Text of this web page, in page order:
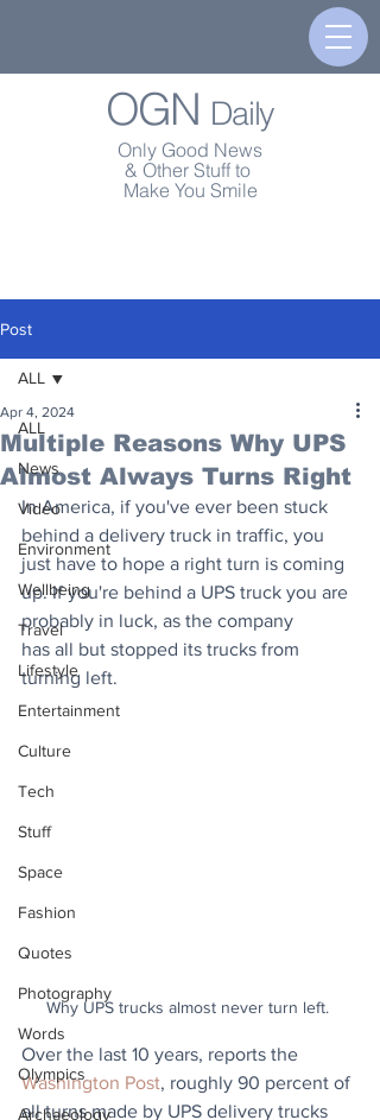
OGN Daily
Only Good News
& Other Stuff to
Make You Smile
Post
ALL
News
Video
Environment
Wellbeing
Travel
Lifestyle
Entertainment
Culture
Tech
Stuff
Space
Fashion
Quotes
Photography
Words
Olympics
Archaeology
ALL
Multiple Reasons Why UPS
Almost Always Turns Right
Apr 4, 2024
In America, if you've ever been stuck
behind a delivery truck in traffic, you
just have to hope a right turn is coming
up. If you're behind a UPS truck you are
probably in luck, as the company
has all but stopped its trucks from
turning left.
Why UPS trucks almost never turn left.
Over the last 10 years, reports the
Washington Post, roughly 90 percent of
all turns made by UPS delivery trucks